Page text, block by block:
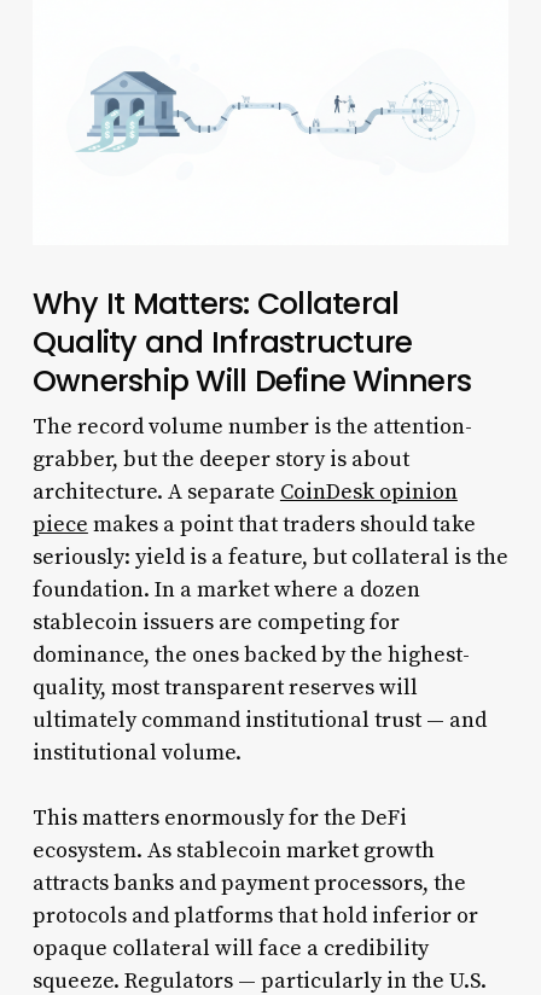
Why It Matters: Collateral
Quality and Infrastructure
Ownership Will Define Winners
The record volume number is the attention-
grabber, but the deeper story is about
architecture. A separate CoinDesk opinion
piece makes a point that traders should take
seriously: yield is a feature, but collateral is the
foundation. In a market where a dozen
stablecoin issuers are competing for
dominance, the ones backed by the highest-
quality, most transparent reserves will
ultimately command institutional trust — and
institutional volume.
This matters enormously for the DeFi
ecosystem. As stablecoin market growth
attracts banks and payment processors, the
protocols and platforms that hold inferior or
opaque collateral will face a credibility
squeeze. Regulators — particularly in the U.S.